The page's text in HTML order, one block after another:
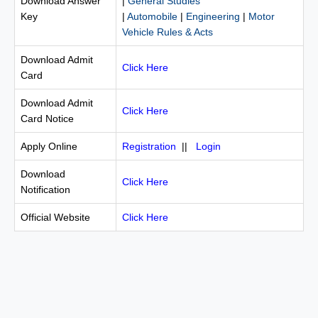
Key
| Automobile | Engineering | Motor
Vehicle Rules & Acts
Download Admit
Card
Click Here
Download Admit
Card Notice
Click Here
Apply Online Registration || Login
Download
Notification
Click Here
Official Website Click Here